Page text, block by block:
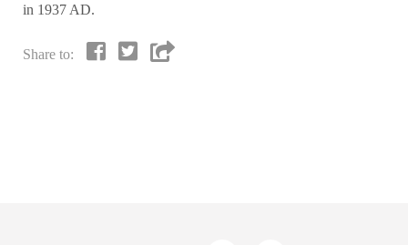
in 1937 AD.
Share to: